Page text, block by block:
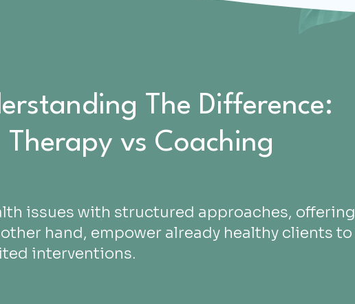
The Difference:
Therapy vs Coaching
issues with structured approaches,
hand, empower already healthy clients
interventions.